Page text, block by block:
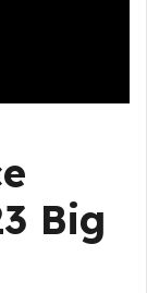
Big